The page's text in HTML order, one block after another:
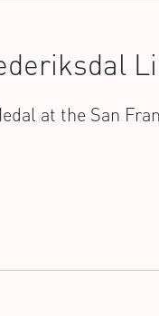
at the San